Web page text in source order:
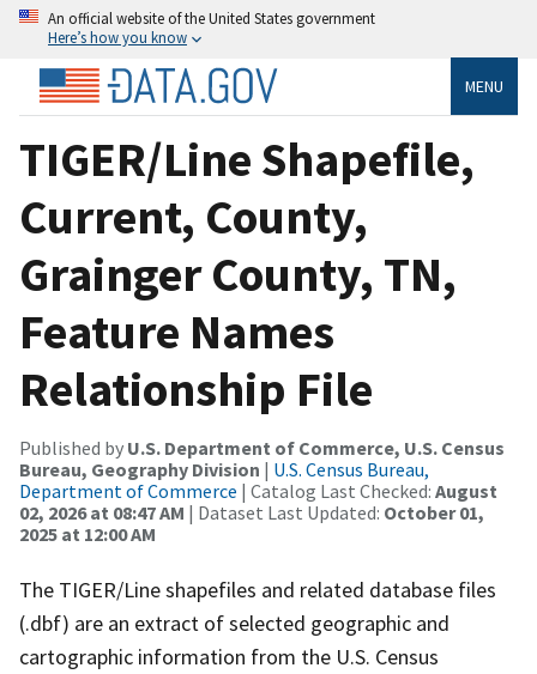
An official website of the United States government
Here’s how you know
MENU
TIGER/Line Shapefile,
Current, County,
Grainger County, TN,
Feature Names
Relationship File
Published by U.S. Department of Commerce, U.S. Census
Bureau, Geography Division | U.S. Census Bureau,
Department of Commerce | Catalog Last Checked: August
02, 2026 at 08:47 AM | Dataset Last Updated: October 01,
2025 at 12:00 AM
The TIGER/Line shapefiles and related database files
(.dbf) are an extract of selected geographic and
cartographic information from the U.S. Census